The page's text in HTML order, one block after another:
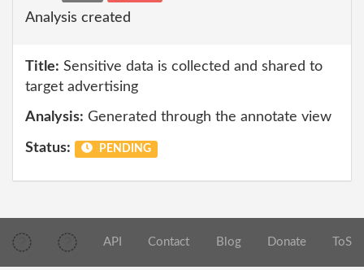
Analysis created
Title: Sensitive data is collected and shared to
target advertising
Analysis: Generated through the annotate view
Status: PENDING
API Contact Blog Donate ToS